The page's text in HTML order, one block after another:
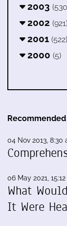
2003
2002
2001 (522)
2000 (5)
04 Nov 2013, 8:30
06 May 2021,
What
It Were